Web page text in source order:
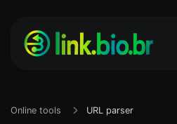
Online tools URL parser